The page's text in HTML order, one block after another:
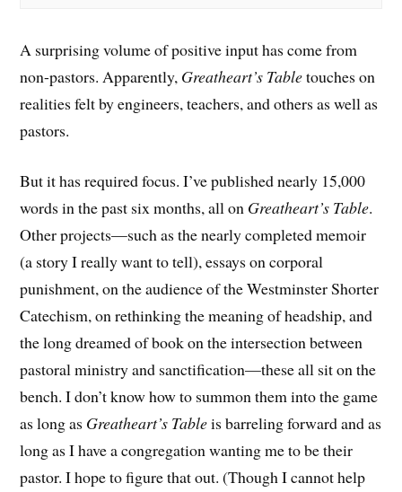
A surprising volume of positive input has come from
non-pastors. Apparently, Greatheart’s Tabletouches on
realities felt by engineers, teachers, and others as well as
pastors.
But it has required focus. I’ve published nearly 15,000
words in the past six months, all on Greatheart’s Table.
Other projects—such as the nearly completed memoir
(a story I really want to tell), essays on corporal
punishment, on the audience of the Westminster Shorter
Catechism, on rethinking the meaning of headship, and
the long dreamed of book on the intersection between
pastoral ministry and sanctification—these all sit on the
bench. I don’t know how to summon them into the game
as long as Greatheart’s Tableis barreling forward and as
long as I have a congregation wanting me to be their
pastor. I hope to figure that out. (Though I cannot help